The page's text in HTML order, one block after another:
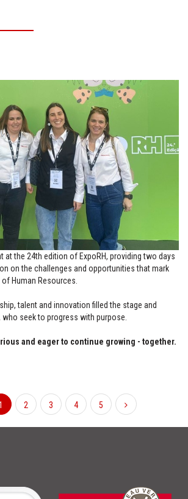
at the 24th edition of ExpoRH, providing two days
on the challenges and opportunities that mark
Human Resources.
talent and innovation filled the stage and
seek to progress with purpose.
and eager to continue growing - together.
2 3 4 5